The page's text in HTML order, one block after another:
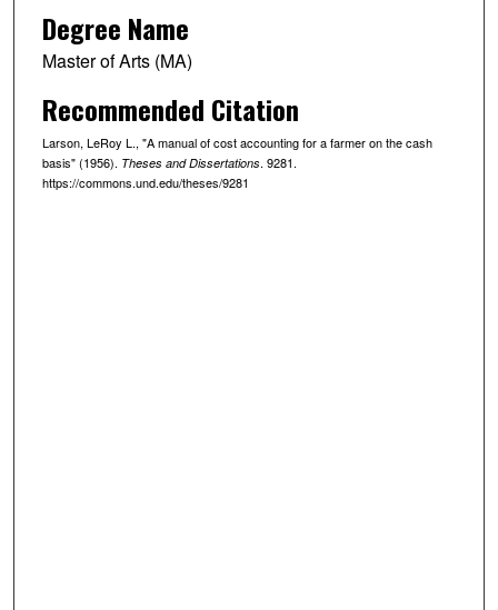
Degree Name
Master of Arts (MA)
Recommended Citation
Larson, LeRoy L., "A manual of cost accounting for a farmer on the cash
basis" (1956). Theses and Dissertations. 9281.
https://commons.und.edu/theses/9281